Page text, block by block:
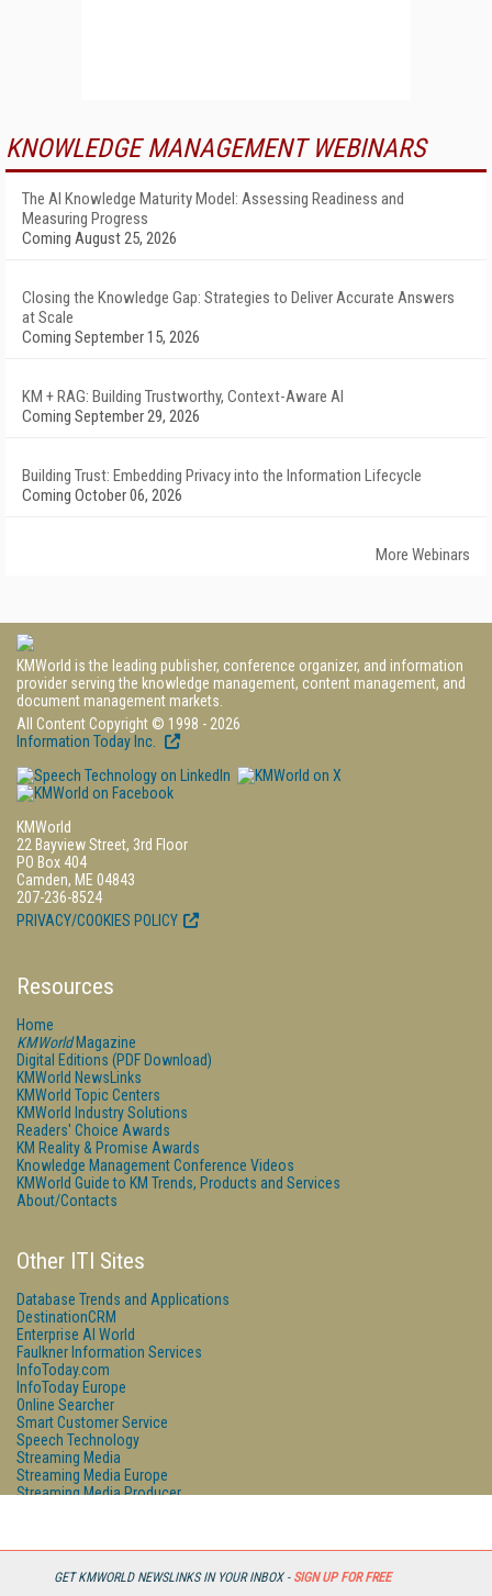
GET KMWORLD NEWSLINKS IN YOUR INBOX - SIGN UP FOR FREE
KNOWLEDGE MANAGEMENT WEBINARS
The AI Knowledge Maturity Model: Assessing Readiness and
Measuring Progress
Coming August 25, 2026
Closing the Knowledge Gap: Strategies to Deliver Accurate Answers
at Scale
Coming September 15, 2026
KM + RAG: Building Trustworthy, Context-Aware AI
Coming September 29, 2026
Building Trust: Embedding Privacy into the Information Lifecycle
Coming October 06, 2026
More Webinars
KMWorld is the leading publisher, conference organizer, and information
provider serving the knowledge management, content management, and
document management markets.
All Content Copyright © 1998 - 2026
Information Today Inc.
KMWorld
22 Bayview Street, 3rd Floor
PO Box 404
Camden, ME 04843
207-236-8524
PRIVACY/COOKIES POLICY
Resources
Home
KMWorldMagazine
Digital Editions (PDF Download)
KMWorld NewsLinks
KMWorld Topic Centers
KMWorld Industry Solutions
Readers' Choice Awards
KM Reality & Promise Awards
Knowledge Management Conference Videos
KMWorld Guide to KM Trends, Products and Services
About/Contacts
Other ITI Sites
Database Trends and Applications
DestinationCRM
Enterprise AI World
Faulkner Information Services
InfoToday.com
InfoToday Europe
Online Searcher
Smart Customer Service
Speech Technology
Streaming Media
Streaming Media Europe
Streaming Media Producer